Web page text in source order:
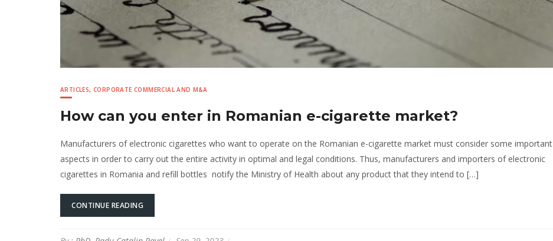
ARTICLES,CORPORATE COMMERCIAL AND M&A
How can you enter in Romanian e-cigarette market?
Manufacturers of electronic cigarettes who want to operate on the Romanian e-cigarette market must consider some important
aspects in order to carry out the entire activity in optimal and legal conditions. Thus, manufacturers and importers of electronic
cigarettes in Romania and refill bottles notify the Ministry of Health about any product that they intend to […]
CONTINUE READING